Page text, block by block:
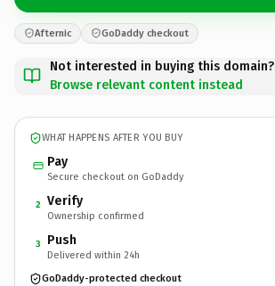
Afternic GoDaddy checkout
Not interested in buying this domain?
Browse relevant content instead
WHAT HAPPENS AFTER YOU BUY
Pay
Secure checkout on GoDaddy
2 Verify
Ownership confirmed
3 Push
Delivered within 24h
GoDaddy-protected checkout